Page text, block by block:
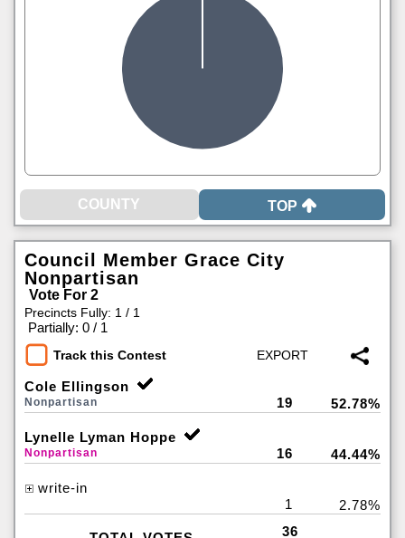
TOP
Council Member Grace City
Nonpartisan
Vote For 2
Precincts Fully: 1 / 1
Partially: 0 / 1
Track this Contest
Cole Ellingson
Nonpartisan 19 52.78%
Lynelle Lyman Hoppe
Nonpartisan 16 44.44%
write-in
1
2.78%
36